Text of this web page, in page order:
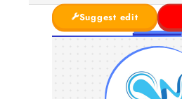
Suggest edit